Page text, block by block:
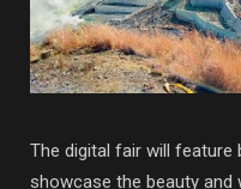
The digital fair will
showcase the beauty